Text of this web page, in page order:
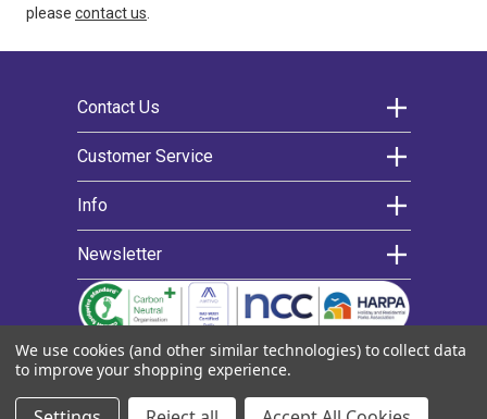
please contact us
Contact Us
Morco House
Riverview Road
Beverley
East Yorkshire
HU17 0LD
T.01482 325 456
sales@morcoproducts.co.uk
Customer Service
Warranty
Delivery
Register for an account
Help articles
Find an engineer
Training
Exploded diagrams
Info
News
Decarbonising
Cookie policy
Quality Policy
Terms & conditions
FAQs
Newsletter
We’d love to keep you updated on the latest
news and offers by email.
Email
© 2022 Morco Products Ltd |Sitemap|eCommerce by
We use cookies (and other similar technologies) to collect data
to improve your shopping experience.